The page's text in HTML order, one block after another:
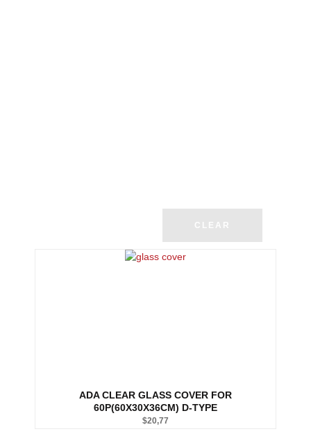
CLEAR
ADA CLEAR GLASS COVER FOR
60P(60X30X36CM) D-TYPE
$20,77